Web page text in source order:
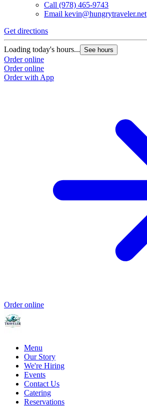
Call (978) 465-9743
Email kevin@hungrytraveler.net
Get directions
Loading today's hours... See hours
Order online
Order online
Order with App
Order online
Menu
Our Story
We're Hiring
Events
Contact Us
Catering
Reservations